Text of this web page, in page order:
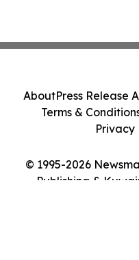
© 1995-2026
Publishing &
AboutPress Release
Terms &
Privacy